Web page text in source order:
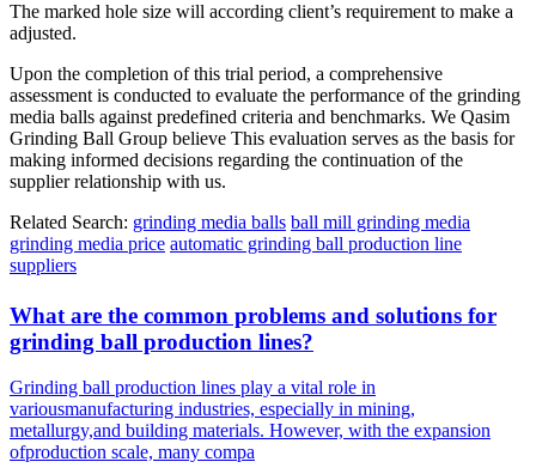
The marked hole size will according client’s requirement to make a
adjusted.
Upon the completion of this trial period, a comprehensive
assessment is conducted to evaluate the performance of the grinding
media balls against predefined criteria and benchmarks. We Qasim
Grinding Ball Group believe This evaluation serves as the basis for
making informed decisions regarding the continuation of the
supplier relationship with us.
Related Search: grinding media balls ball mill grinding media
grinding media price automatic grinding ball production line
suppliers
What are the common problems and solutions for
grinding ball production lines?
Grinding ball production lines play a vital role in
variousmanufacturing industries, especially in mining,
metallurgy,and building materials. However, with the expansion
ofproduction scale, many compa